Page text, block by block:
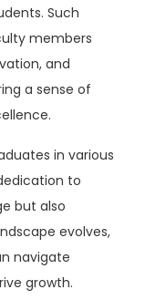
Such
members
and
a sense of
in various
to
but also
evolves,
navigate
growth.